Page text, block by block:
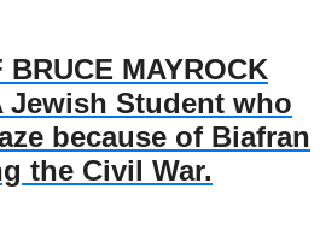
BRUCE MAYROCK
Jewish Student who
because of Biafran
the Civil War.